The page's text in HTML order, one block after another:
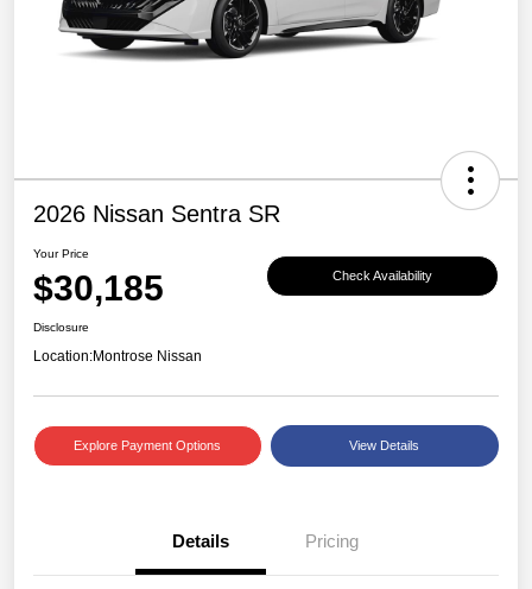
2026 Nissan Sentra SR
Your Price
$30,185 Check Availability
Disclosure
Location:Montrose Nissan
Explore Payment Options View Details
Details Pricing